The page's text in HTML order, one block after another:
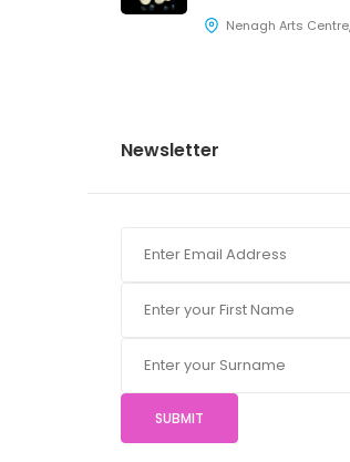
Nenagh Arts Centre
Newsletter
SUBMIT